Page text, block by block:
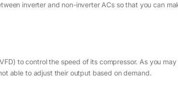
inverter and non-inverter ACs so that you can
to control the speed of its compressor. As you may
able to adjust their output based on demand.